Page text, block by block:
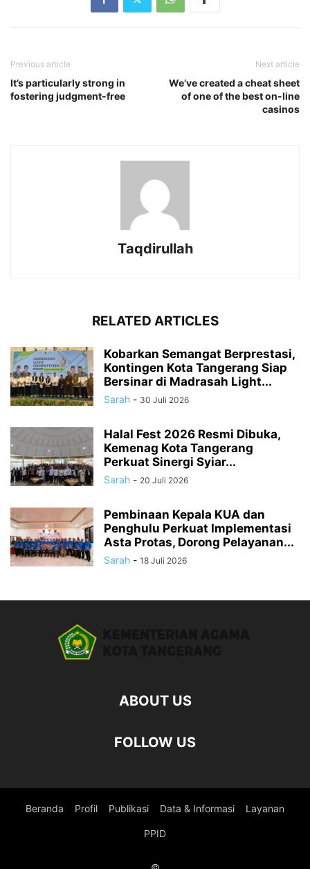
Previous article
It’s particularly strong in
fostering judgment-free
Next article
We’ve created a cheat sheet
of one of the best on-line
casinos
Taqdirullah
RELATED ARTICLES
Kobarkan Semangat Berprestasi,
Kontingen Kota Tangerang Siap
Bersinar di Madrasah Light...
Sarah - 30 Juli 2026
Halal Fest 2026 Resmi Dibuka,
Kemenag Kota Tangerang
Perkuat Sinergi Syiar...
Sarah - 20 Juli 2026
Pembinaan Kepala KUA dan
Penghulu Perkuat Implementasi
Asta Protas, Dorong Pelayanan...
Sarah - 18 Juli 2026
ABOUT US
FOLLOW US
Beranda Profil Publikasi Data & Informasi Layanan
PPID